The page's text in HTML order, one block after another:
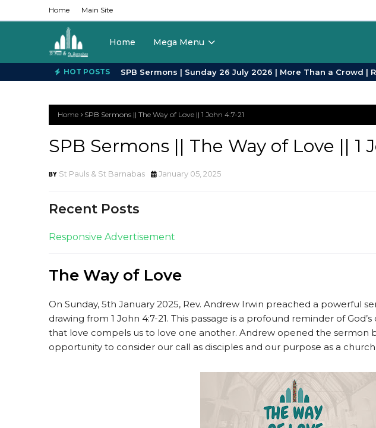
Home Main Site
Home Mega Menu
HOT POSTS
Home SPB Sermons || The Way of Love || 1 John 4:7-21
SPB Sermons || The Way of Love || 1
St Pauls & St Barnabas January 05, 2025
Recent Posts
Responsive Advertisement
The Way of Love
On Sunday, 5th January 2025, Rev. Andrew Irwin preached a powerful
drawing from 1 John 4:7-21. This passage is a profound reminder of
that love compels us to love one another. Andrew opened the sermon
opportunity to consider our call as disciples and our purpose as a church